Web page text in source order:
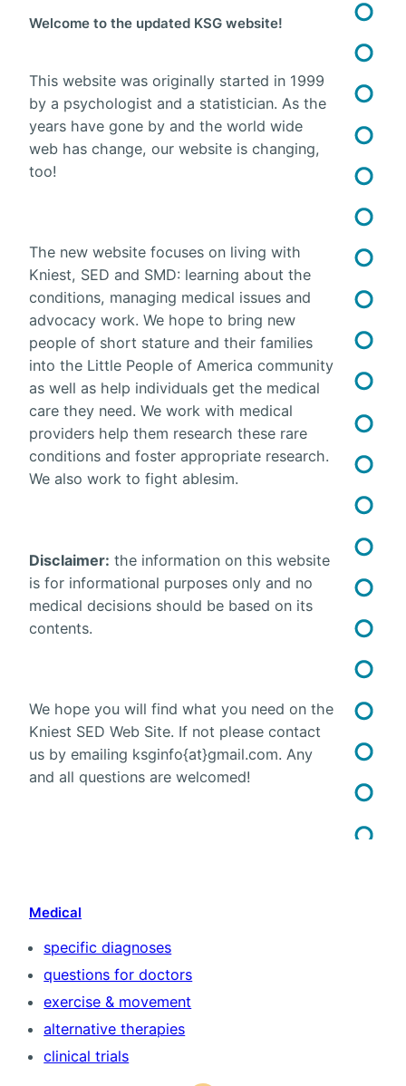
Welcome to the updated KSG website!
This website was originally started in 1999
by a psychologist and a statistician. As the
years have gone by and the world wide
web has change, our website is changing,
too!
The new website focuses on living with
Kniest, SED and SMD: learning about the
conditions, managing medical issues and
advocacy work. We hope to bring new
people of short stature and their families
into the Little People of America community
as well as help individuals get the medical
care they need. We work with medical
providers help them research these rare
conditions and foster appropriate research.
We also work to fight ablesim.
Disclaimer: the information on this website
is for informational purposes only and no
medical decisions should be based on its
contents.
We hope you will find what you need on the
Kniest SED Web Site. If not please contact
us by emailing ksginfo{at}gmail.com. Any
and all questions are welcomed!
Medical
specific diagnoses
questions for doctors
exercise & movement
alternative therapies
clinical trials